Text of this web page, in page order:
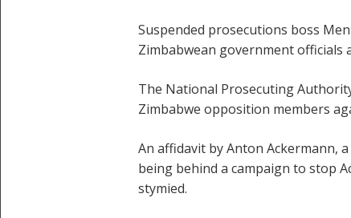
Suspended prosecutions boss
Zimbabwean government officials
The National Prosecuting
Zimbabwe opposition members
An affidavit by Anton Ackermann,
being behind a campaign to stop
stymied.